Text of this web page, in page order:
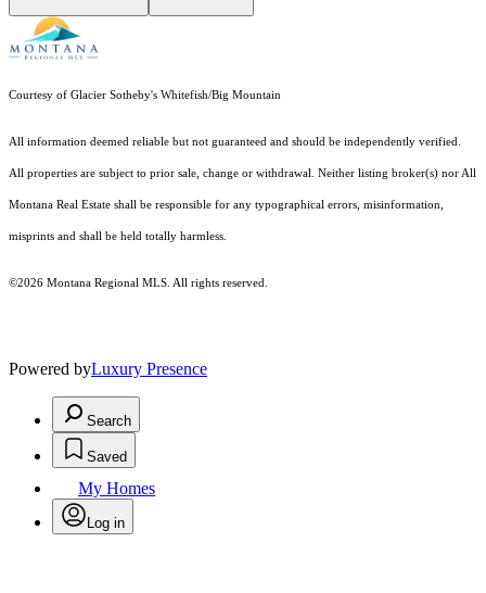
Courtesy of Glacier Sotheby's Whitefish/Big Mountain
All information deemed reliable but not guaranteed and should be independently verified.
All properties are subject to prior sale, change or withdrawal. Neither listing broker(s) nor All
Montana Real Estate shall be responsible for any typographical errors, misinformation,
misprints and shall be held totally harmless.
©2026 Montana Regional MLS. All rights reserved.
Powered byLuxury Presence
Search
Saved
My Homes
Log in